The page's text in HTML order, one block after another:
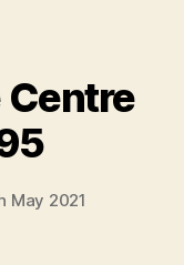
Centre
May 2021